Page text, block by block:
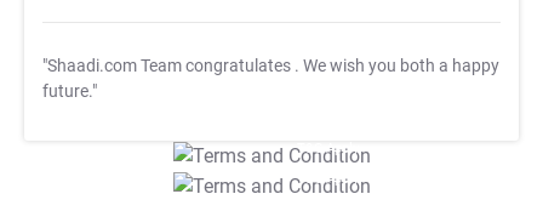
"Shaadi.com Team congratulates . We wish you both a happy
future."
T&C Apply
T&C Apply